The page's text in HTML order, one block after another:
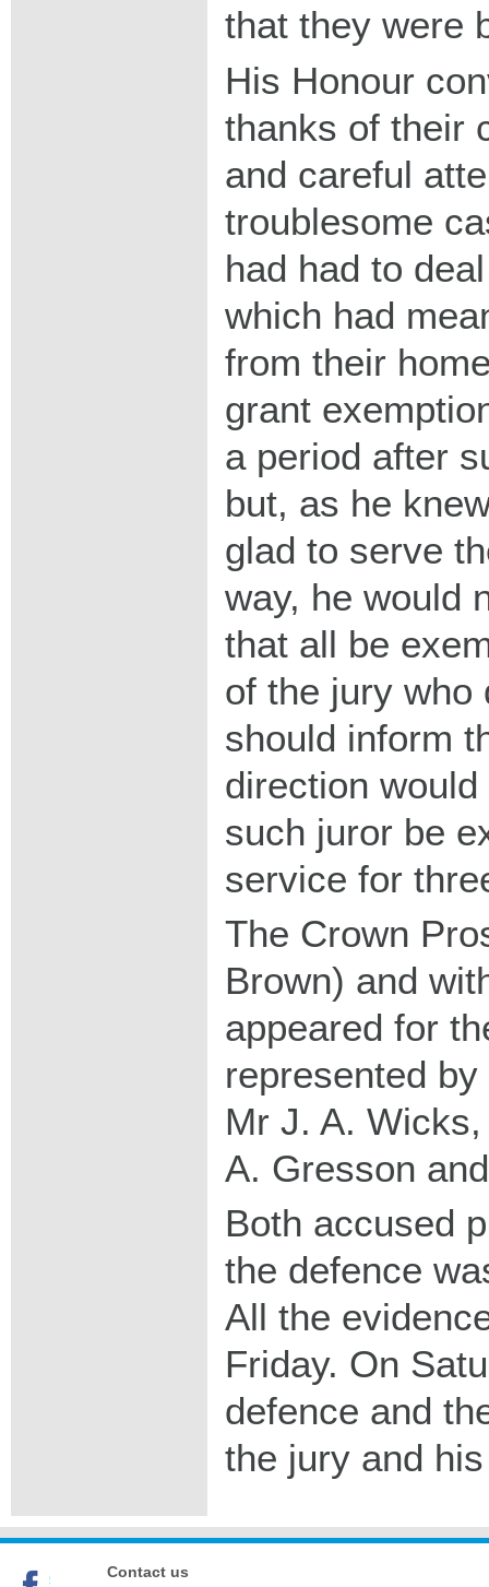
that they were
His Honour
thanks of their
and careful
troublesome
had had to
which had
from their
grant
a period after
but, as he
glad to serve
way, he would
that all be
of the jury who
should inform
direction
such juror be
service for
The Crown
Brown) and
appeared for
represented
Mr J. A.
A. Gresson
Both accused
the defence
All the
Friday. On
defence and
the jury and
Contact us